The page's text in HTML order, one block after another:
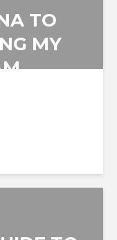
TO
MY